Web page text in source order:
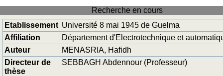
Recherche en cours
Etablissement Université 8 mai 1945 de Guelma
Affiliation
Département d'Electrotechnique et
Auteur
MENASRIA, Hafidh
Directeur de
thèse
SEBBAGH Abdennour (Professeur)